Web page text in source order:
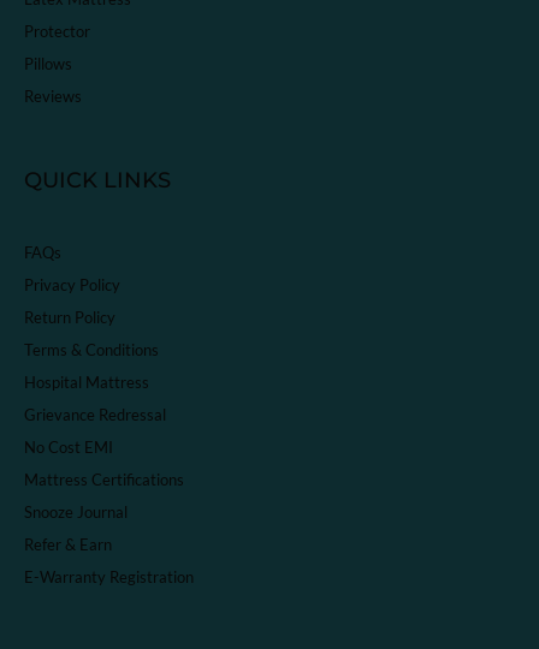
Protector
Pillows
Reviews
QUICK LINKS
FAQs
Privacy Policy
Return Policy
Terms & Conditions
Hospital Mattress
Grievance Redressal
No Cost EMI
Mattress Certifications
Snooze Journal
Refer & Earn
E-Warranty Registration